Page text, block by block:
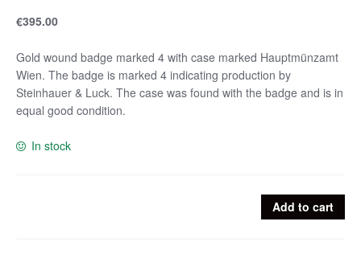
€395.00
Gold wound badge marked 4 with case marked Hauptmünzamt
Wien. The badge is marked 4 indicating production by
Steinhauer & Luck. The case was found with the badge and is in
equal good condition.
In stock
Add to cart